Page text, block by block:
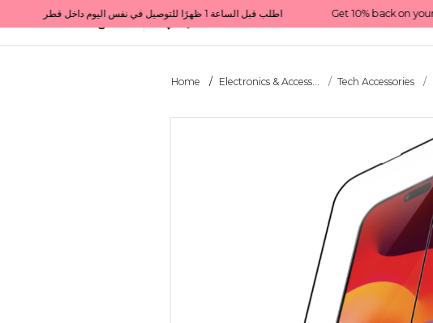
Get 10% back on your first order  احصل على 10٪ على أول طلب لك    |    Use code: Welcome10   استخدم الرمز: Welcome10           |                                                                             Order before 1 PM for same-day delivery in Qatar                                 اطلب قبل الساعة 1 ظهرًا للتوصيل في نفس اليوم داخل قطر
All Categories Qatar
Home Electronics & Access... Tech Accessories